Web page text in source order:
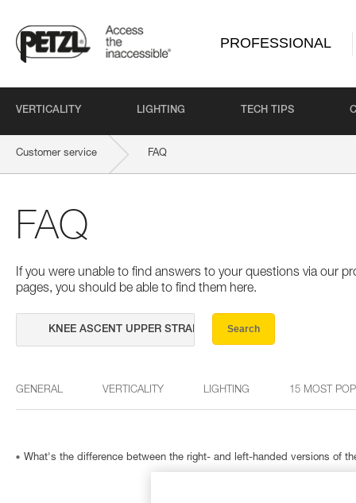
PROFESSIONAL
VERTICALITY LIGHTING TECH TIPS
Customer service FAQ
FAQ
If you were unable to find answers to your questions via our
pages, you should be able to find them here.
Search
GENERAL VERTICALITY LIGHTING 15 MOST
What's the difference between the right- and left-handed versions of